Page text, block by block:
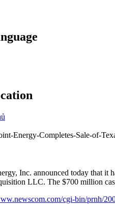
Energy-Completes-Sale-of-
Inc. announced today that it
LLC. The $700 million
cgi-bin/prnh/